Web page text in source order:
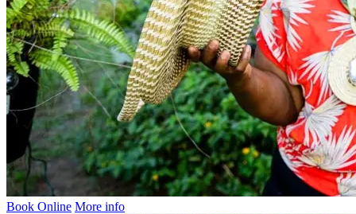
Book Online More info